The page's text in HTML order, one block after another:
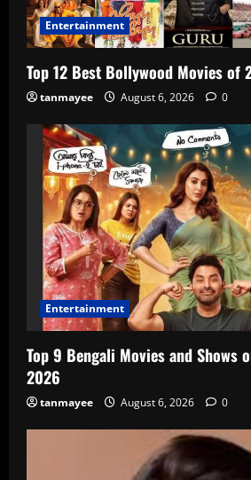
Entertainment
Top 12 Best Bollywood Movies of
tanmayee August 6, 2026 0
Entertainment
Top 9 Bengali Movies and Shows
2026
tanmayee August 6, 2026 0